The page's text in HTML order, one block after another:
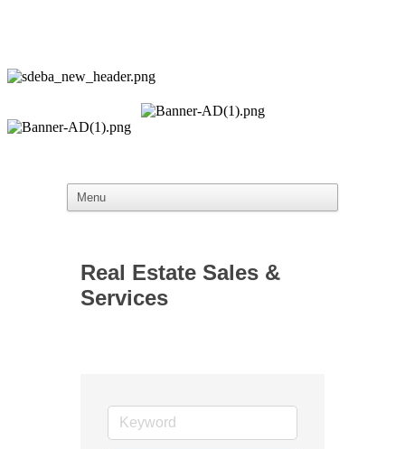
Real Estate Sales &
Services